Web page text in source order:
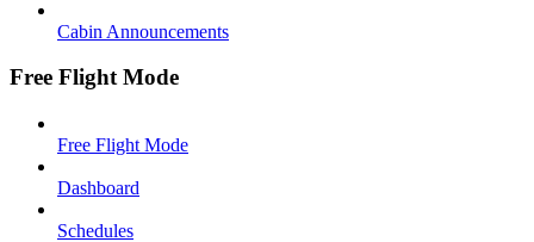
Cabin Announcements
Free Flight Mode
Free Flight Mode
Dashboard
Schedules